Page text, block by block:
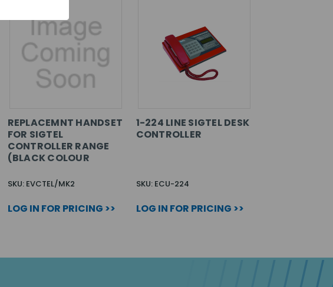
REPLACEMNT HANDSET
FOR SIGTEL
CONTROLLER RANGE
(BLACK COLOUR
SKU: EVCTEL/MK2
LOG IN FOR PRICING >>
1-224 LINE SIGTEL DESK
CONTROLLER
SKU: ECU-224
LOG IN FOR PRICING >>